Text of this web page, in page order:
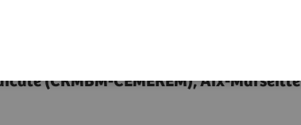
(CRMBM-CEMEREM), Aix-Marseille